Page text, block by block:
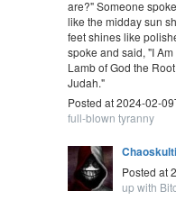
are?" Someone
like the midday sun
feet shines like
spoke and said, "I
Lamb of God the
Judah."
Posted at 2024-02-
full-blown tyranny
Posted at
up with